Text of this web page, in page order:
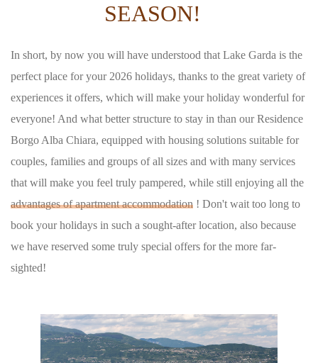
SEASON!
In short, by now you will have understood that Lake Garda is the
perfect place for your 2026 holidays, thanks to the great variety of
experiences it offers, which will make your holiday wonderful for
everyone! And what better structure to stay in than our Residence
Borgo Alba Chiara, equipped with housing solutions suitable for
couples, families and groups of all sizes and with many services
that will make you feel truly pampered, while still enjoying all the
advantages of apartment accommodation ! Don't wait too long to
book your holidays in such a sought-after location, also because
we have reserved some truly special offers for the more far-
sighted!